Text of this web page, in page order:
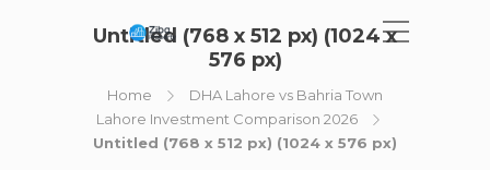
Untitled (768 x 512 px) (1024 x
576 px)
Home
DHA Lahore vs Bahria Town
Lahore Investment Comparison 2026
Untitled (768 x 512 px) (1024 x 576 px)